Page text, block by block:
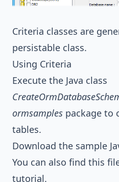
Criteria classes are
persistable class.
Using Criteria
Execute the Java class
ormsamples package to
tables.
Download the sample
You can also find this
tutorial.